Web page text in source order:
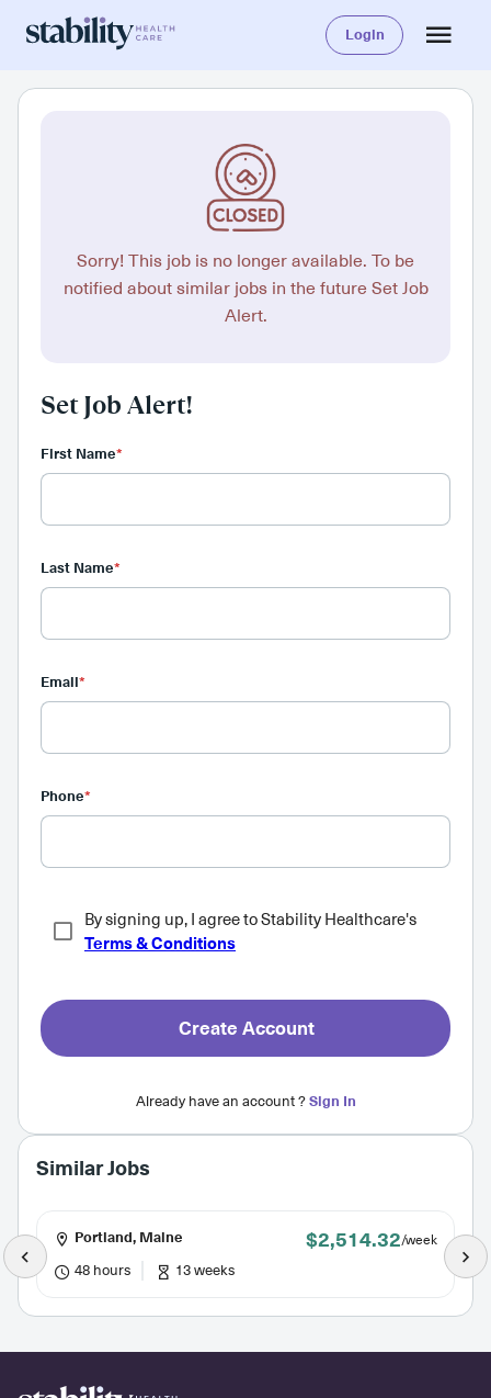
Login
Sorry! This job is no longer available. To be
notified about similar jobs in the future Set Job
Alert.
Set Job Alert!
First Name*
Last Name*
Email*
Phone*
By signing up, I agree to Stability Healthcare's
Terms & Conditions
Create Account
Already have an account ?Sign In
Similar Jobs
Portland, Maine $2,514.32/week
48 hours 13 weeks